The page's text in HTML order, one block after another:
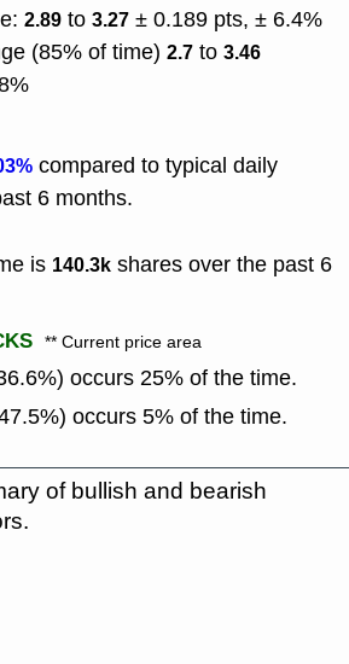
2.89 to 3.27 ± 0.189 pts, ± 6.4%
(85% of time) 2.7 to 3.46
compared to typical daily
6 months.
is 140.3k shares over the past 6
** Current price area
occurs 25% of the time.
occurs 5% of the time.
of bullish and bearish